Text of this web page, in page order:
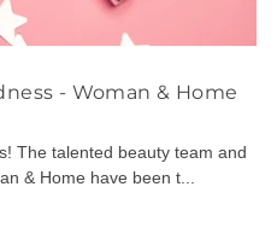
- Woman & Home
The talented beauty team and
& Home have been t...